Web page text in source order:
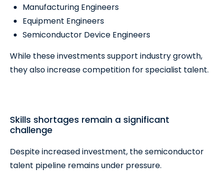
Manufacturing Engineers
Equipment Engineers
Semiconductor Device Engineers
While these investments support industry growth,
they also increase competition for specialist talent.
Skills shortages remain a significant
challenge
Despite increased investment, the semiconductor
talent pipeline remains under pressure.